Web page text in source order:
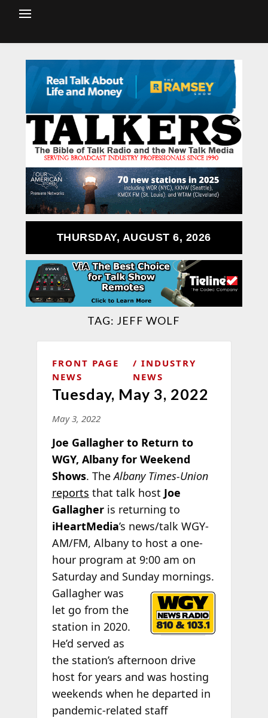
THURSDAY, AUGUST 6, 2026
TAG: JEFF WOLF
FRONT PAGE
NEWS
INDUSTRY
NEWS
Tuesday, May 3, 2022
May 3, 2022
Joe Gallagher to Return to
WGY, Albany for Weekend
Shows. TheAlbany Times-Union
reports that talk host Joe
Gallagheris returning to
iHeartMedia’s news/talk WGY-
AM/FM, Albany to host a one-
hour program at 9:00 am on
Saturday and Sundaymornings.
Gallagher was
let go from the
station in 2020.
He’d served as
the station’s afternoon drive
host for years and was hosting
weekends when he departed in
pandemic-related staff